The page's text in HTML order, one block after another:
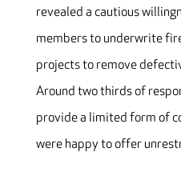
revealed a cautious
members to underwrite
projects to remove
Around two thirds of
provide a limited form of
were happy to offer